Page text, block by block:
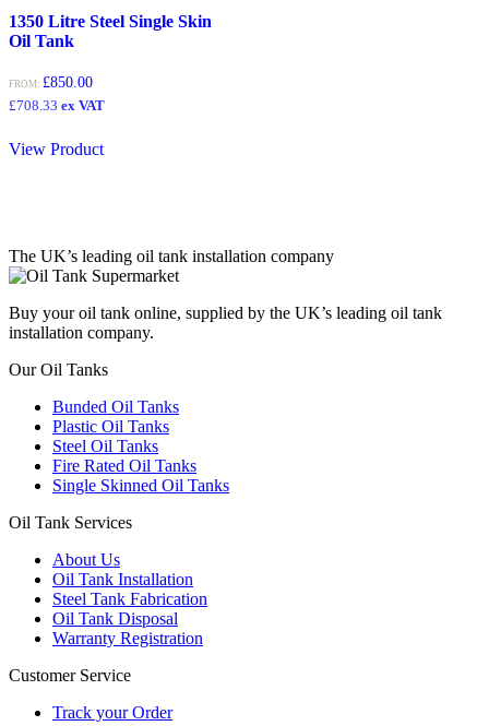
1350 Litre Steel Single Skin
Oil Tank
FROM: £850.00
£708.33 ex VAT
View Product
The UK’s leading oil tank installation company
Buy your oil tank online, supplied by the UK’s leading oil tank
installation company.
Our Oil Tanks
Bunded Oil Tanks
Plastic Oil Tanks
Steel Oil Tanks
Fire Rated Oil Tanks
Single Skinned Oil Tanks
Oil Tank Services
About Us
Oil Tank Installation
Steel Tank Fabrication
Oil Tank Disposal
Warranty Registration
Customer Service
Track your Order